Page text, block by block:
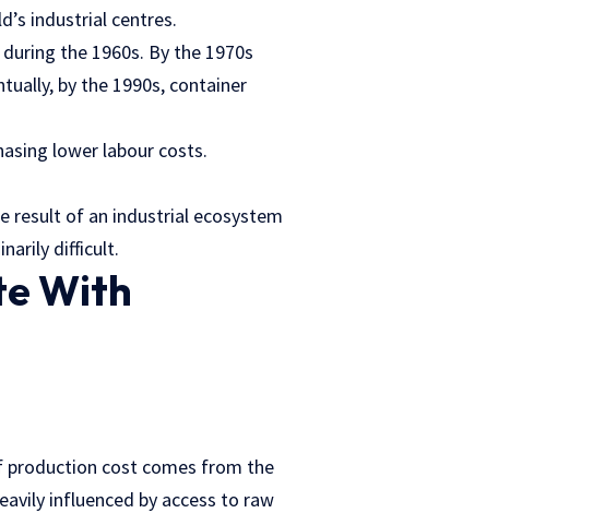
industrial centres.
the 1960s. By the 1970s
by the 1990s, container
lower labour costs.
result of an industrial ecosystem
difficult.
With
production cost comes from the
influenced by access to raw